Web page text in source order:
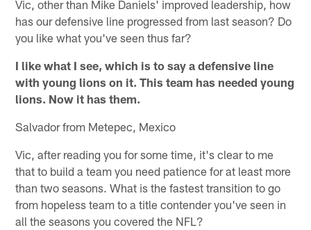
Vic, other than Mike Daniels' improved leadership, how
has our defensive line progressed from last season? Do
you like what you've seen thus far?
I like what I see, which is to say a defensive line
with young lions on it. This team has needed young
lions. Now it has them.
Salvador from Metepec, Mexico
Vic, after reading you for some time, it's clear to me
that to build a team you need patience for at least more
than two seasons. What is the fastest transition to go
from hopeless team to a title contender you've seen in
all the seasons you covered the NFL?